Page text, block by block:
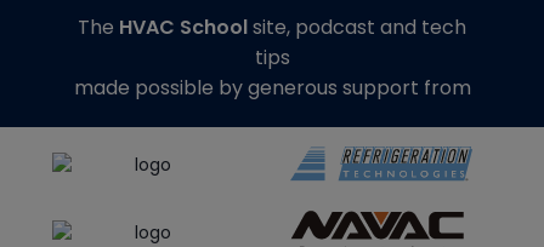
The HVAC Schoolsite, podcast and tech
tips
made possible by generous support from